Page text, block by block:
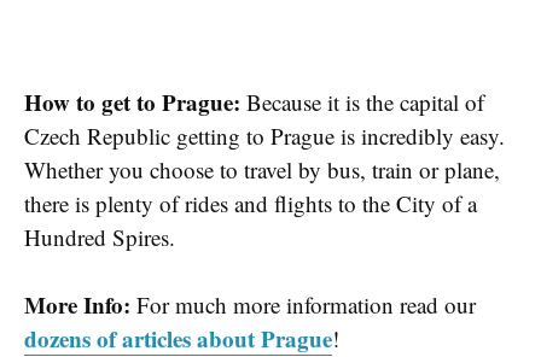
How to get to Prague: Because it is the capital of
Czech Republic getting to Prague is incredibly easy.
Whether you choose to travel by bus, train or plane,
there is plenty of rides and flights to the City of a
Hundred Spires.
More Info: For much more information read our
dozens of articles about Prague!